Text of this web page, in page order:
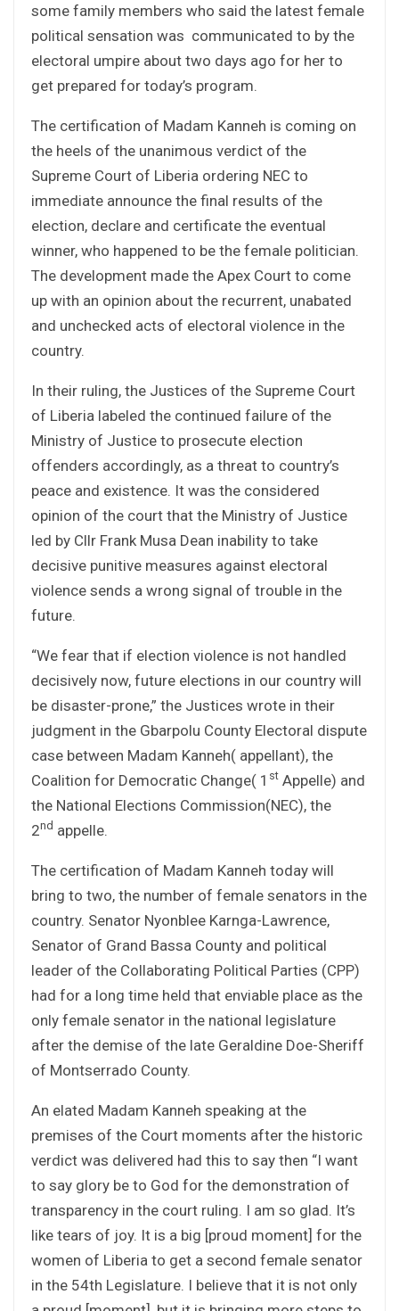
some family members who said the latest female
political sensation was communicated to by the
electoral umpire about two days ago for her to
get prepared for today’s program.
The certification of Madam Kanneh is coming on
the heels of the unanimous verdict of the
Supreme Court of Liberia ordering NEC to
immediate announce the final results of the
election, declare and certificate the eventual
winner, who happened to be the female politician.
The development made the Apex Court to come
up with an opinion about the recurrent, unabated
and unchecked acts of electoral violence in the
country.
In their ruling, the Justices of the Supreme Court
of Liberia labeled the continued failure of the
Ministry of Justice to prosecute election
offenders accordingly, as a threat to country’s
peace and existence. It was the considered
opinion of the court that the Ministry of Justice
led by Cllr Frank Musa Dean inability to take
decisive punitive measures against electoral
violence sends a wrong signal of trouble in the
future.
“We fear that if election violence is not handled
decisively now, future elections in our country will
be disaster-prone,” the Justices wrote in their
judgment in the Gbarpolu County Electoral dispute
case between Madam Kanneh( appellant), the
Coalition for Democratic Change( 1 st Appelle) and
the National Elections Commission(NEC), the
2nd appelle.
The certification of Madam Kanneh today will
bring to two, the number of female senators in the
country. Senator Nyonblee Karnga-Lawrence,
Senator of Grand Bassa County and political
leader of the Collaborating Political Parties (CPP)
had for a long time held that enviable place as the
only female senator in the national legislature
after the demise of the late Geraldine Doe-Sheriff
of Montserrado County.
An elated Madam Kanneh speaking at the
premises of the Court moments after the historic
verdict was delivered had this to say then “I want
to say glory be to God for the demonstration of
transparency in the court ruling. I am so glad. It’s
like tears of joy. It is a big [proud moment] for the
women of Liberia to get a second female senator
in the 54th Legislature. I believe that it is not only